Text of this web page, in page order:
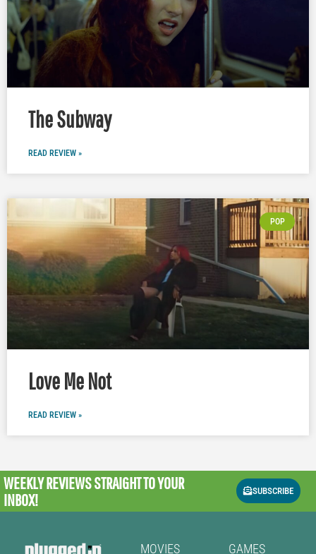
The Subway
READ REVIEW »
POP
Love Me Not
READ REVIEW »
WEEKLY REVIEWSSTRAIGHT TO YOUR
INBOX!
SUBSCRIBE
MOVIES GAMES